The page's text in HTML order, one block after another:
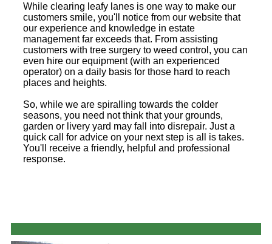
While clearing leafy lanes is one way to make our
customers smile, you'll notice from our website that
our experience and knowledge in estate
management far exceeds that. From assisting
customers with tree surgery to weed control, you can
even hire our equipment (with an experienced
operator) on a daily basis for those hard to reach
places and heights.
So, while we are spiralling towards the colder
seasons, you need not think that your grounds,
garden or livery yard may fall into disrepair. Just a
quick call for advice on your next step is all is takes.
You'll receive a friendly, helpful and professional
response.